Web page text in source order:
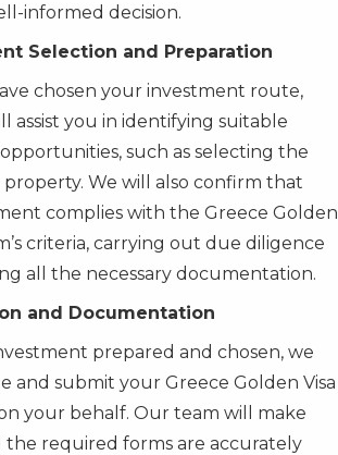
informed decision.
Selection and Preparation
chosen your investment route,
assist you in identifying suitable
such as selecting the
We will also confirm that
complies with the Greece Golden
criteria, carrying out due diligence
all the necessary documentation.
and Documentation
prepared and chosen, we
and submit your Greece Golden Visa
your behalf. Our team will make
the required forms are accurately